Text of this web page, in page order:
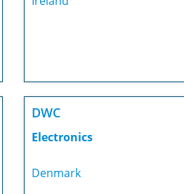
DWC
Electronics
Denmark